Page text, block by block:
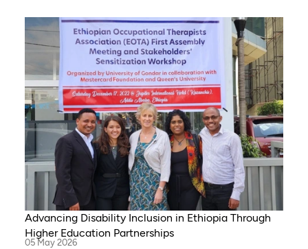
Advancing Disability Inclusion in Ethiopia Through
Higher Education Partnerships
05 May 2026